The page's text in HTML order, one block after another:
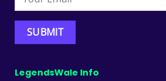
LegendsWale Info